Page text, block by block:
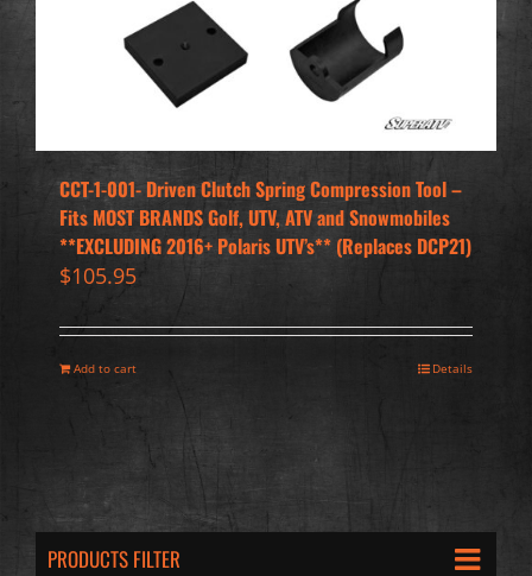
CCT-1-001- Driven Clutch Spring Compression Tool –
Fits MOST BRANDS Golf, UTV, ATV and Snowmobiles
**EXCLUDING 2016+ Polaris UTV’s** (Replaces DCP21)
$105.95
Add to cart Details
PRODUCTS FILTER